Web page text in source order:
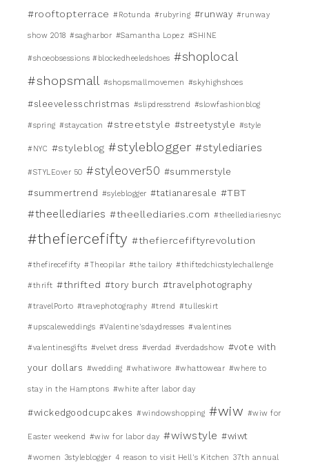
#rooftopterrace #Rotunda #rubyring #runway #runway
show 2018 #sagharbor #Samantha Lopez #SHINE
#shoeobsessions #blockedheeledshoes #shoplocal
#shopsmall #shopsmallmovemen #skyhighshoes
#sleevelesschristmas #slipdresstrend #slowfashionblog
#spring #staycation #streetstyle #streetystyle #style
#NYC #styleblog #styleblogger #stylediaries
#STYLEover 50 #styleover50 #summerstyle
#summertrend #syleblogger #tatianaresale #TBT
#theellediaries #theellediaries.com #theellediariesnyc
#thefiercefifty #thefiercefiftyrevolution
#thefirecefifty #Theopilar #the tailory #thiftedchicstylechallenge
#thrift #thrifted #tory burch #travelphotography
#travelPorto #travephotography #trend #tulleskirt
#upscaleweddings #Valentine'sdaydresses #valentines
#valentinesgifts #velvet dress #verdad #verdadshow #vote with
your dollars #wedding #whatiwore #whattowear #where to
stay in the Hamptons #white after labor day
#wickedgoodcupcakes #windowshopping #wiw #wiw for
Easter weekend #wiw for labor day #wiwstyle #wiwt
#women 3styleblogger 4 reason to visit Hell's Kitchen 37th annual